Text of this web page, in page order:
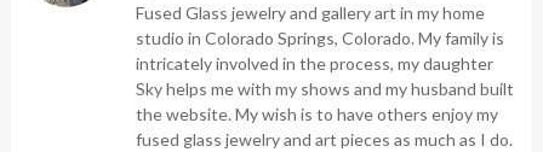
Fused Glass jewelry and gallery art in my home
studio in Colorado Springs, Colorado. My family is
intricately involved in the process, my daughter
Sky helps me with my shows and my husband built
the website. My wish is to have others enjoy my
fused glass jewelry and art pieces as much as I do.